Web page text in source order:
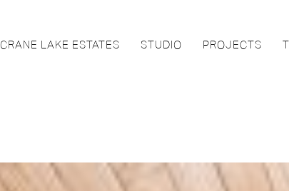
CRANE LAKE ESTATES STUDIO PROJECTS